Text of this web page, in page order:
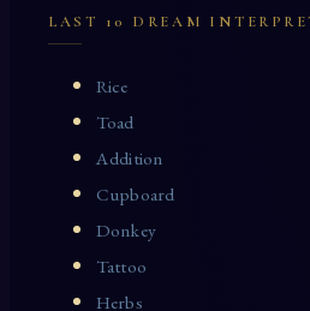
LAST 10 DREAM
Rice
Toad
Addition
Cupboard
Donkey
Tattoo
Herbs